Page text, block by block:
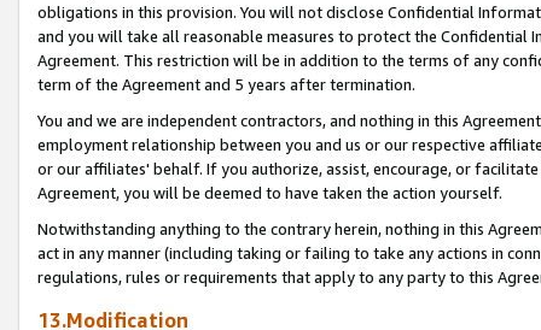
obligations in this provision. You will not disclose Confidential
and you will take all reasonable measures to protect the Confidential
Agreement. This restriction will be in addition to the terms of any
term of the Agreement and 5 years after termination.
You and we are independent contractors, and nothing in this
employment relationship between you and us or our respective
or our affiliates' behalf. If you authorize, assist, encourage, or
Agreement, you will be deemed to have taken the action yourself.
Notwithstanding anything to the contrary herein, nothing in this
act in any manner (including taking or failing to take any actions in
regulations, rules or requirements that apply to any party to this
13.Modification